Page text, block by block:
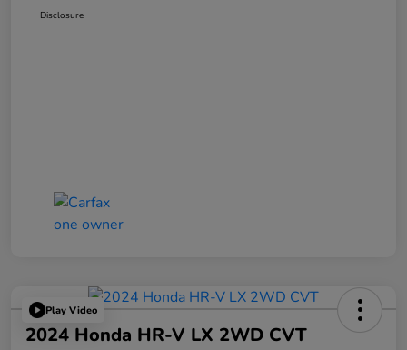
Disclosure
Play Video
2024 Honda HR-V LX 2WD CVT